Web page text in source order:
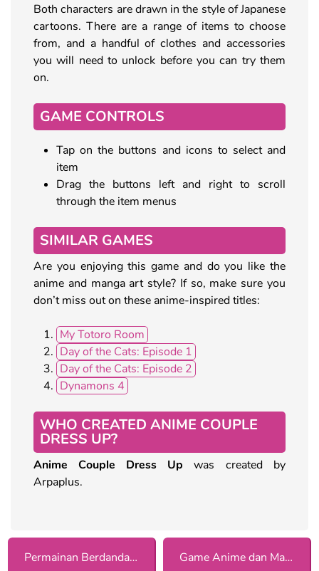
Both characters are drawn in the style of Japanese
cartoons. There are a range of items to choose
from, and a handful of clothes and accessories
you will need to unlock before you can try them
on.
GAME CONTROLS
Tap on the buttons and icons to select and
item
Drag the buttons left and right to scroll
through the item menus
SIMILAR GAMES
Are you enjoying this game and do you like the
anime and manga art style? If so, make sure you
don’t miss out on these anime-inspired titles:
My Totoro Room
Day of the Cats: Episode 1
Day of the Cats: Episode 2
Dynamons 4
WHO CREATED ANIME COUPLE
DRESS UP?
Anime Couple Dress Up was created by
Arpaplus.
Permainan Berdandan dengan Asesoris Game Anime dan Manga